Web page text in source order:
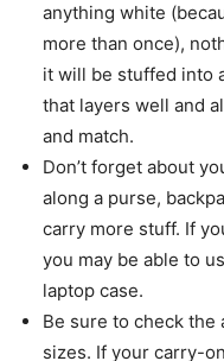
anything white
more than once),
it will be stuffed into
that layers well and
and match.
Don’t forget about
along a purse,
carry more stuff. If
you may be able to
laptop case.
Be sure to check the
sizes. If your carry-